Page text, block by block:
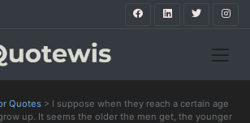
Quotes > I suppose when they reach a certain age
up. It seems the older the men get, the younger